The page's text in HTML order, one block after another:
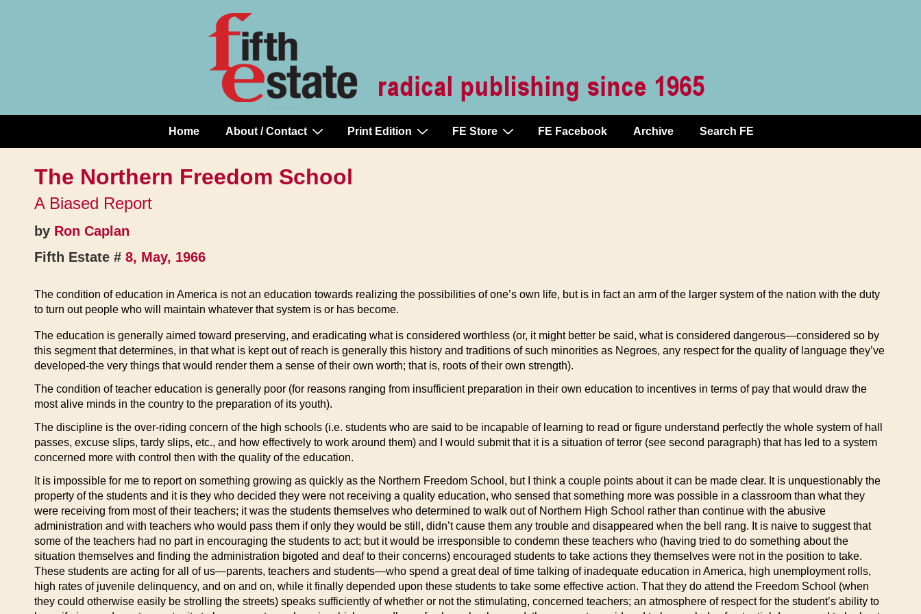
Main
Navigation
Home About / Contact Print Edition FE Store FE Facebook Archive Search FE
The Northern Freedom School
A Biased Report
by Ron Caplan
Fifth Estate # 8, May, 1966
The condition of education in America is not an education towards realizing the possibilities of one’s own life, but is in fact an arm of the larger system of the nation with the duty
to turn out people who will maintain whatever that system is or has become.
The education is generally aimed toward preserving, and eradicating what is considered worthless (or, it might better be said, what is considered dangerous—considered so by
this segment that determines, in that what is kept out of reach is generally this history and traditions of such minorities as Negroes, any respect for the quality of language they’ve
developed-the very things that would render them a sense of their own worth; that is, roots of their own strength).
The condition of teacher education is generally poor (for reasons ranging from insufficient preparation in their own education to incentives in terms of pay that would draw the
most alive minds in the country to the preparation of its youth).
The discipline is the over-riding concern of the high schools (i.e. students who are said to be incapable of learning to read or figure understand perfectly the whole system of hall
passes, excuse slips, tardy slips, etc., and how effectively to work around them) and I would submit that it is a situation of terror (see second paragraph) that has led to a system
concerned more with control then with the quality of the education.
It is impossible for me to report on something growing as quickly as the Northern Freedom School, but I think a couple points about it can be made clear. It is unquestionably the
property of the students and it is they who decided they were not receiving a quality education, who sensed that something more was possible in a classroom than what they
were receiving from most of their teachers; it was the students themselves who determined to walk out of Northern High School rather than continue with the abusive
administration and with teachers who would pass them if only they would be still, didn’t cause them any trouble and disappeared when the bell rang. It is naive to suggest that
some of the teachers had no part in encouraging the students to act; but it would be irresponsible to condemn these teachers who (having tried to do something about the
situation themselves and finding the administration bigoted and deaf to their concerns) encouraged students to take actions they themselves were not in the position to take.
These students are acting for all of us—parents, teachers and students—who spend a great deal of time talking of inadequate education in America, high unemployment rolls,
high rates of juvenile delinquency, and on and on, while it finally depended upon these students to take some effective action. That they do attend the Freedom School (when
they could otherwise easily be strolling the streets) speaks sufficiently of whether or not the stimulating, concerned teachers; an atmosphere of respect for the student’s ability to